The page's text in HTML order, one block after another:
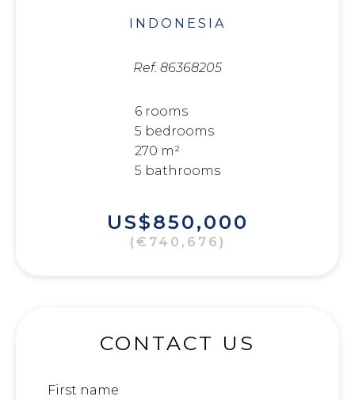
INDONESIA
Ref. 86368205
6 rooms
5 bedrooms
270 m²
5 bathrooms
US$850,000
(€740,676)
CONTACT US